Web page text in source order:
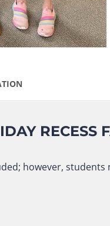
RECESS
however,